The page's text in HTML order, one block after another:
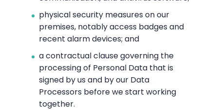
physical security measures on our
premises, notably access badges and
recent alarm devices; and
a contractual clause governing the
processing of Personal Data that is
signed by us and by our Data
Processors before we start working
together.